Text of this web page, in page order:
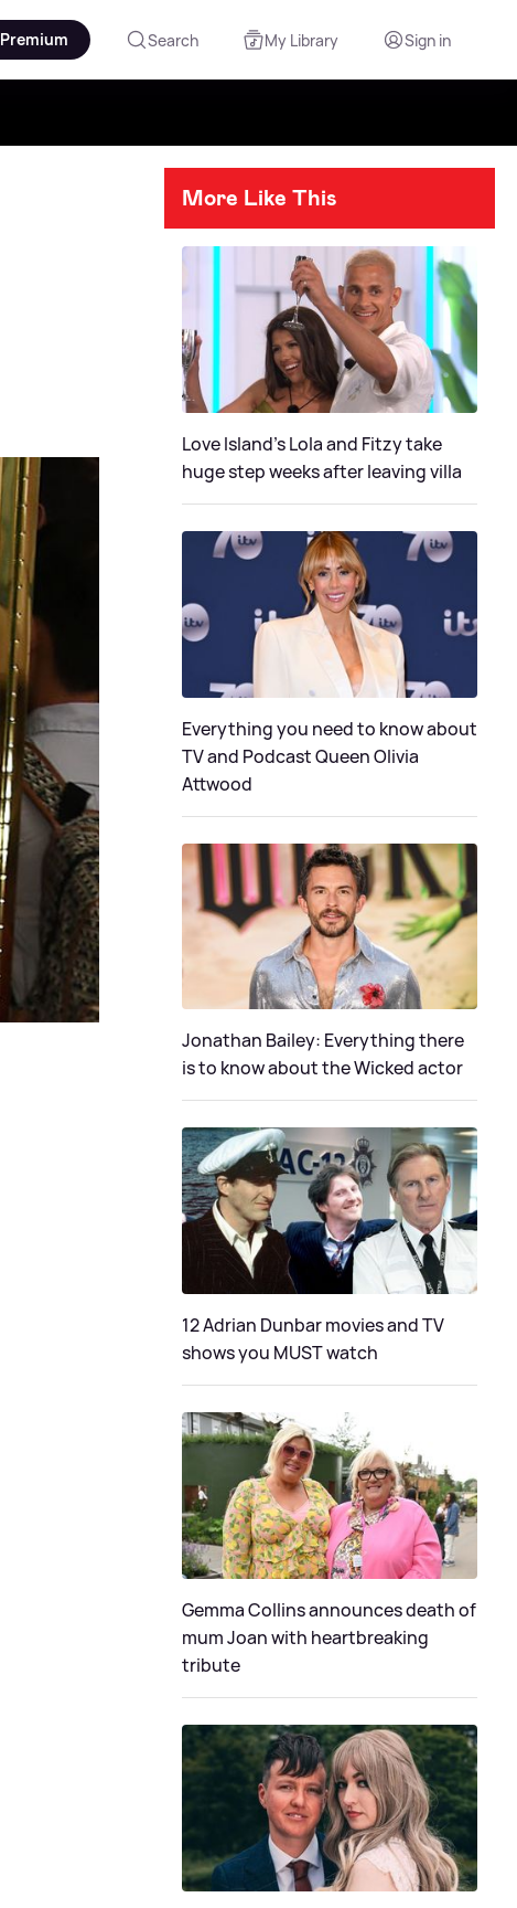
Premium Search My Library Sign in
More Like This
Love Island's Lola and Fitzy take
huge step weeks after leaving villa
Everything you need to know about
TV and Podcast Queen Olivia
Attwood
Jonathan Bailey: Everything there
is to know about the Wicked actor
12 Adrian Dunbar movies and TV
shows you MUST watch
Gemma Collins announces death of
mum Joan with heartbreaking
tribute